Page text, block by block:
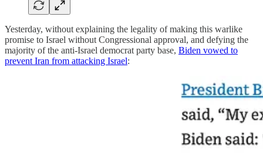
Yesterday, without explaining the legality of making this warlike
promise to Israel without Congressional approval, and defying the
majority of the anti-Israel democrat party base, Biden vowed to
prevent Iran from attacking Israel: